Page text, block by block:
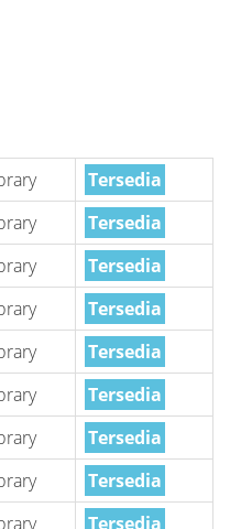
Tersedia
Tersedia
Tersedia
Tersedia
Tersedia
Tersedia
Tersedia
Tersedia
Tersedia